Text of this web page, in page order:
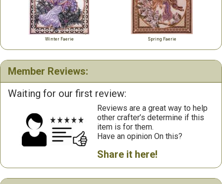
Winter Faerie Spring Faerie
Member Reviews:
Waiting for our first review:
Reviews are a great way to help
other crafter’s determine if this
item is for them.
Have an opinion On this?
Share it here!